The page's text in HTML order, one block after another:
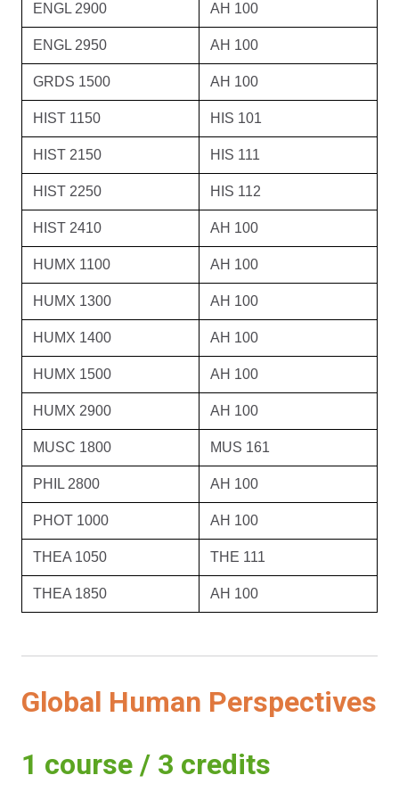
ENGL 2900 AH 100
ENGL 2950 AH 100
GRDS 1500 AH 100
HIST 1150 HIS 101
HIST 2150 HIS 111
HIST 2250 HIS 112
HIST 2410 AH 100
HUMX 1100 AH 100
HUMX 1300 AH 100
HUMX 1400 AH 100
HUMX 1500 AH 100
HUMX 2900 AH 100
MUSC 1800 MUS 161
PHIL 2800 AH 100
PHOT 1000 AH 100
THEA 1050 THE 111
THEA 1850 AH 100
Global Human Perspectives
1 course / 3 credits